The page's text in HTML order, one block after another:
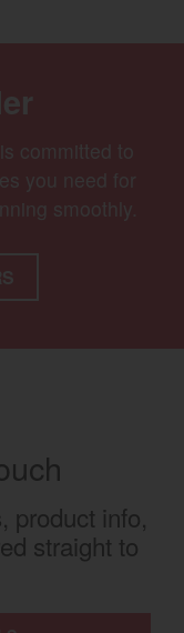
window)
a new window)
in a new window)
product info,
straight to